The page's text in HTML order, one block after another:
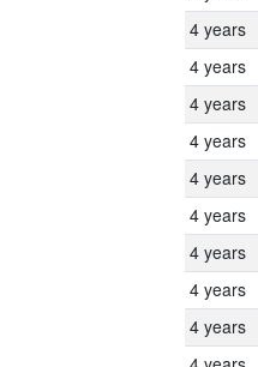
4 years
4 years
4 years
4 years
4 years
4 years
4 years
4 years
4 years